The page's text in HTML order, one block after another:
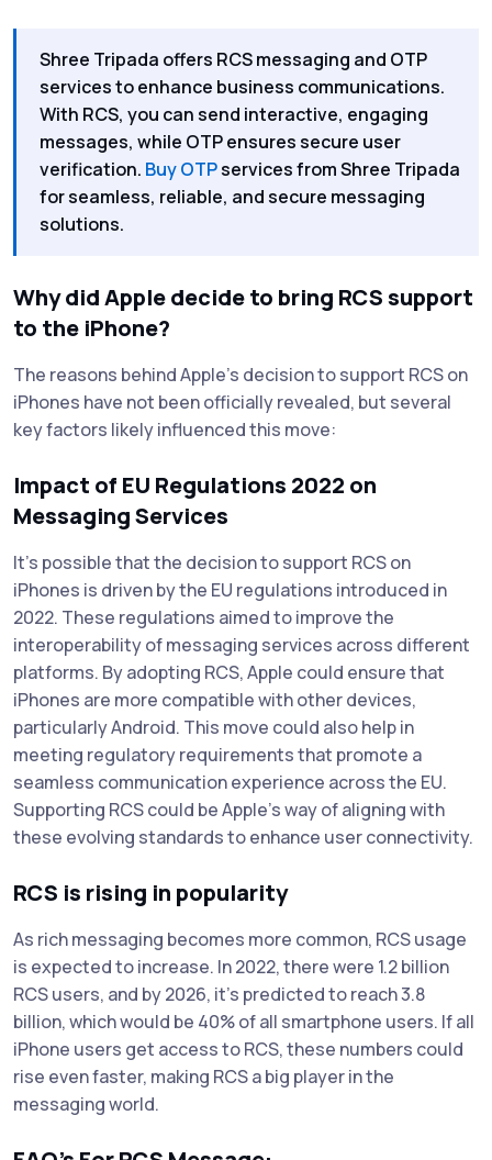
Shree Tripada offers RCS messaging and OTP
services to enhance business communications.
With RCS, you can send interactive, engaging
messages, while OTP ensures secure user
verification. Buy OTPservices from Shree Tripada
for seamless, reliable, and secure messaging
solutions.
Why did Apple decide to bring RCS support
to the iPhone?
The reasons behind Apple's decision to support RCS on
iPhones have not been officially revealed, but several
key factors likely influenced this move:
Impact of EU Regulations 2022 on
Messaging Services
It’s possible that the decision to support RCS on
iPhones is driven by the EU regulations introduced in
2022. These regulations aimed to improve the
interoperability of messaging services across different
platforms. By adopting RCS, Apple could ensure that
iPhones are more compatible with other devices,
particularly Android. This move could also help in
meeting regulatory requirements that promote a
seamless communication experience across the EU.
Supporting RCS could be Apple’s way of aligning with
these evolving standards to enhance user connectivity.
RCS is rising in popularity
As rich messaging becomes more common, RCS usage
is expected to increase. In 2022, there were 1.2 billion
RCS users, and by 2026, it’s predicted to reach 3.8
billion, which would be 40% of all smartphone users. If all
iPhone users get access to RCS, these numbers could
rise even faster, making RCS a big player in the
messaging world.